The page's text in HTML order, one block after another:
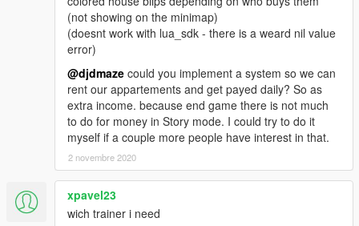
(not showing on the minimap)
(doesnt work with lua_sdk - there is a weard nil value
error)
@djdmaze could you implement a system so we can
rent our appartements and get payed daily? So as
extra income. because end game there is not much
to do for money in Story mode. I could try to do it
myself if a couple more people have interest in that.
2 novembre 2020
xpavel23
wich trainer i need